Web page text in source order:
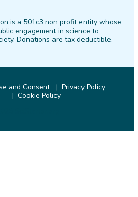
PinterestInstagramYouTubeLinkedIn
is a 501c3 non profit entity whose
engagement in science to
Donations are tax deductible.
and Consent
Privacy Policy
Cookie Policy